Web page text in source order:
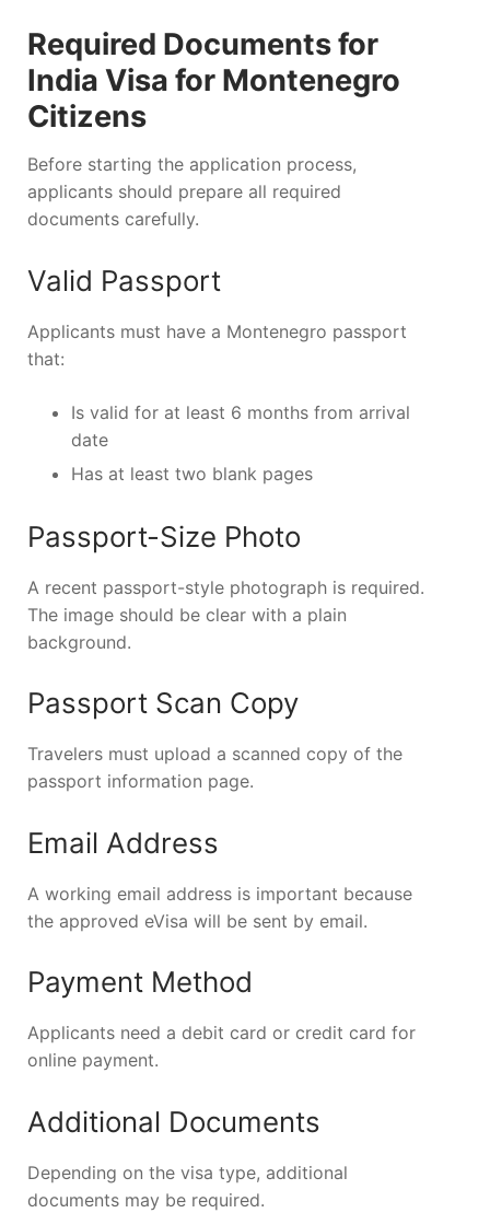
Required Documents for
India Visa for Montenegro
Citizens
Before starting the application process,
applicants should prepare all required
documents carefully.
Valid Passport
Applicants must have a Montenegro passport
that:
Is valid for at least 6 months from arrival
date
Has at least two blank pages
Passport-Size Photo
A recent passport-style photograph is required.
The image should be clear with a plain
background.
Passport Scan Copy
Travelers must upload a scanned copy of the
passport information page.
Email Address
A working email address is important because
the approved eVisa will be sent by email.
Payment Method
Applicants need a debit card or credit card for
online payment.
Additional Documents
Depending on the visa type, additional
documents may be required.